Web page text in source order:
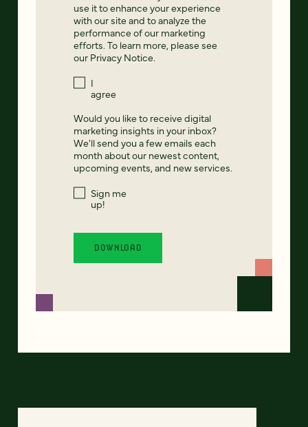
use it to enhance your experience
with our site and to analyze the
performance of our marketing
efforts. To learn more, please see
our Privacy Notice.
I
agree
Would you like to receive digital
marketing insights in your inbox?
We'll send you a few emails each
month about our newest content,
upcoming events, and new services.
Sign me
up!